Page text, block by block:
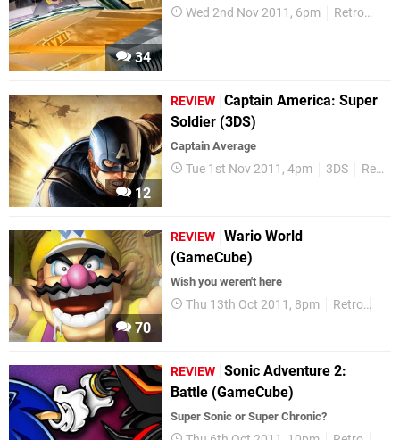
34
Wed 2nd Nov 2011, 6pm Retro
12
REVIEW Captain America: Super
Soldier (3DS)
Captain Average
Tue 1st Nov 2011, 4pm 3DS Reviews
70
REVIEW Wario World
(GameCube)
Wish you weren't here
Thu 13th Oct 2011, 8pm Retro
REVIEW Sonic Adventure 2:
Battle (GameCube)
Super Sonic or Super Chronic?